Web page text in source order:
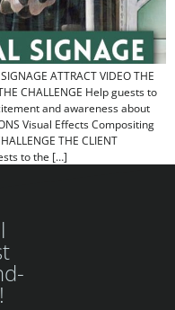
ATTRACT VIDEO​ THE
CHALLENGE Help guests to
and awareness about
Visual Effects Compositing
THE CLIENT
to the […]